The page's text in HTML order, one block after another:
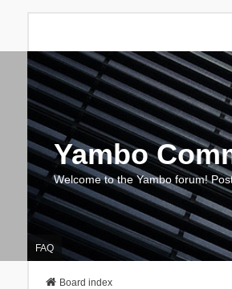
Yambo
Welcome to the Yambo forum!
FAQ
Board index